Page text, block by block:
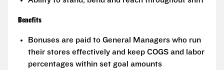
Benefits
Bonuses are paid to General Managers who run
their stores effectively and keep COGS and labor
percentages within set goal amounts